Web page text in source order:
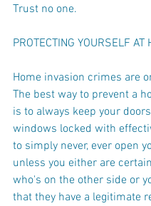
Trust no one.
PROTECTING YOURSELF AT
Home invasion crimes are
The best way to prevent a
is to always keep your
windows locked with
to simply never, ever open
unless you either are
who's on the other side or
that they have a legitimate